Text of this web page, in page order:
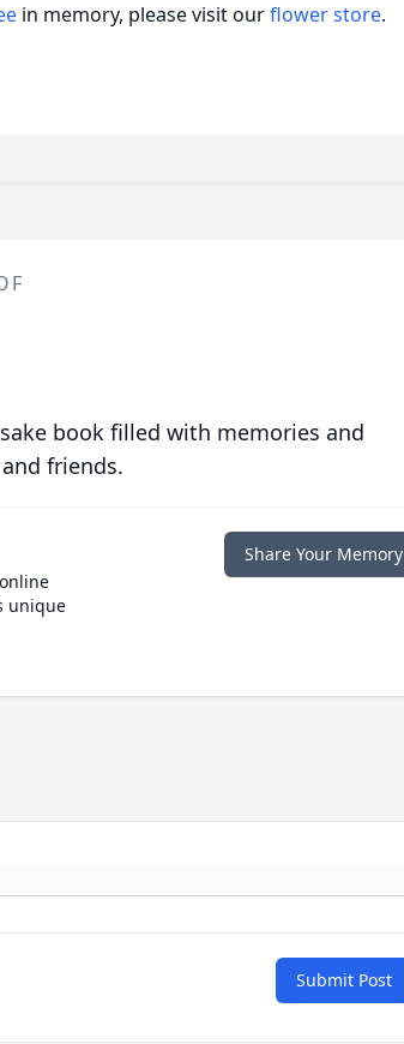
in memory, please visit ourflower store.
book filled with memories and
friends.
unique
Share Your Memory
Submit Post